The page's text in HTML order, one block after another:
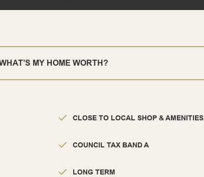
MY HOME WORTH?
CLOSE TO LOCAL SHOP & AMENITIES
COUNCIL TAX BAND A
LONG TERM